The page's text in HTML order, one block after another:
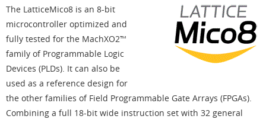
The LatticeMico8 is an 8-bit
microcontroller optimized and
fully tested for the MachXO2™
family of Programmable Logic
Devices (PLDs). It can also be
used as a reference design for
the other families of Field Programmable Gate Arrays (FPGAs).
Combining a full 18-bit wide instruction set with 32 general